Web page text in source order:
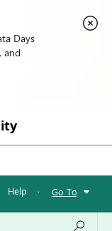
Days
and
Help · Go To